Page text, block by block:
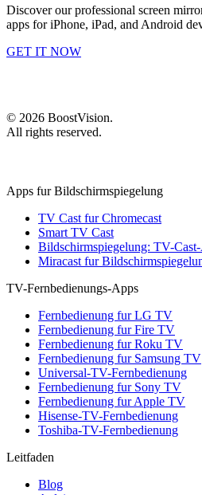
Discover our professional screen
apps for iPhone, iPad, and Android
GET IT NOW
© 2026 BoostVision.
All rights reserved.
Apps fur Bildschirmspiegelung
TV Cast fur Chromecast
Smart TV Cast
Bildschirmspiegelung: TV-
Miracast fur
TV-Fernbedienungs-Apps
Fernbedienung fur LG TV
Fernbedienung fur Fire TV
Fernbedienung fur Roku TV
Fernbedienung fur Samsung TV
Universal-TV-Fernbedienung
Fernbedienung fur Sony TV
Fernbedienung fur Apple TV
Hisense-TV-Fernbedienung
Toshiba-TV-Fernbedienung
Leitfaden
Blog